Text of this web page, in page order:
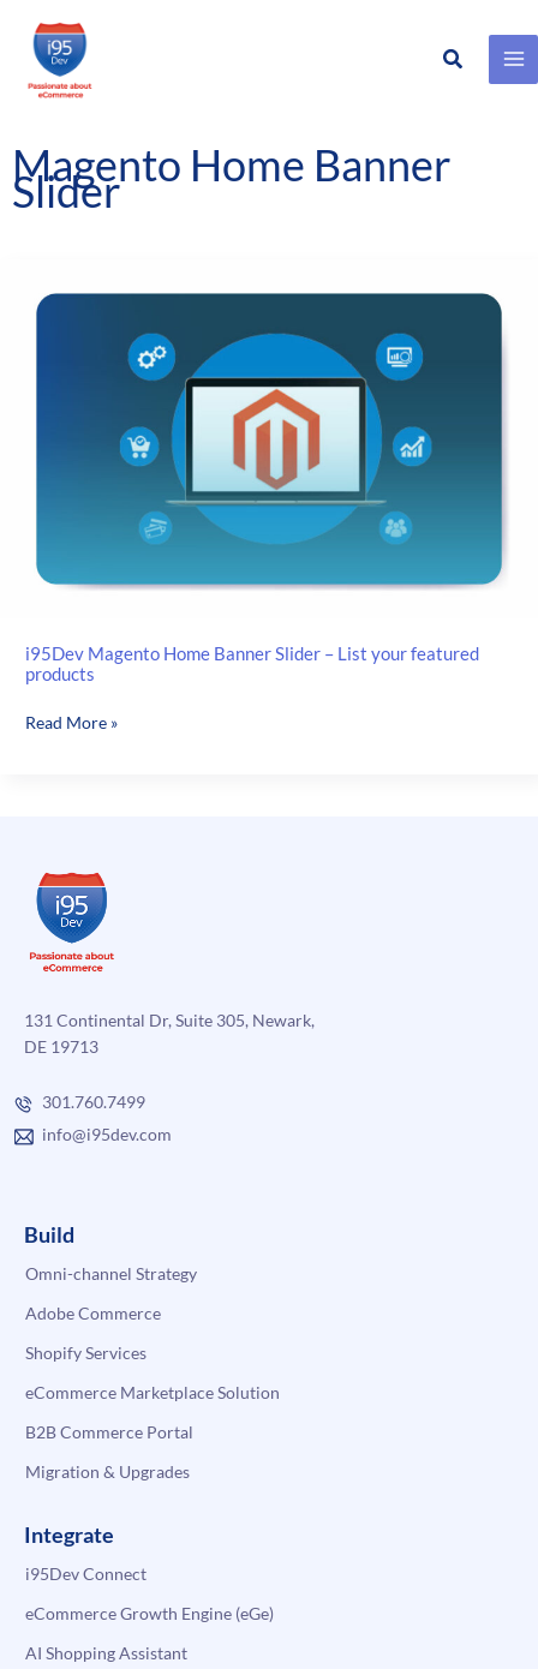
Skip
content
Search
Magento Home Banner
Slider
i95Dev Magento Home Banner Slider – List your featured
products
i95Dev
List
your
featured
products
Read More »
131 Continental Dr, Suite 305, Newark,
DE 19713
301.760.7499
info@i95dev.com
Build
Omni-channel Strategy
Adobe Commerce
Shopify Services
eCommerce Marketplace Solution
B2B Commerce Portal
Migration & Upgrades
Integrate
i95Dev Connect
eCommerce Growth Engine (eGe)
AI Shopping Assistant